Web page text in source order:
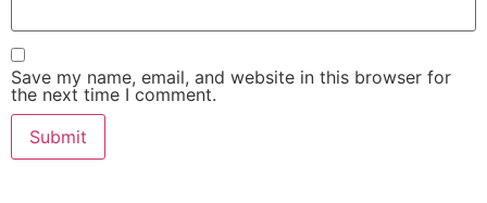
Save my name, email, and website in this browser for
the next time I comment.